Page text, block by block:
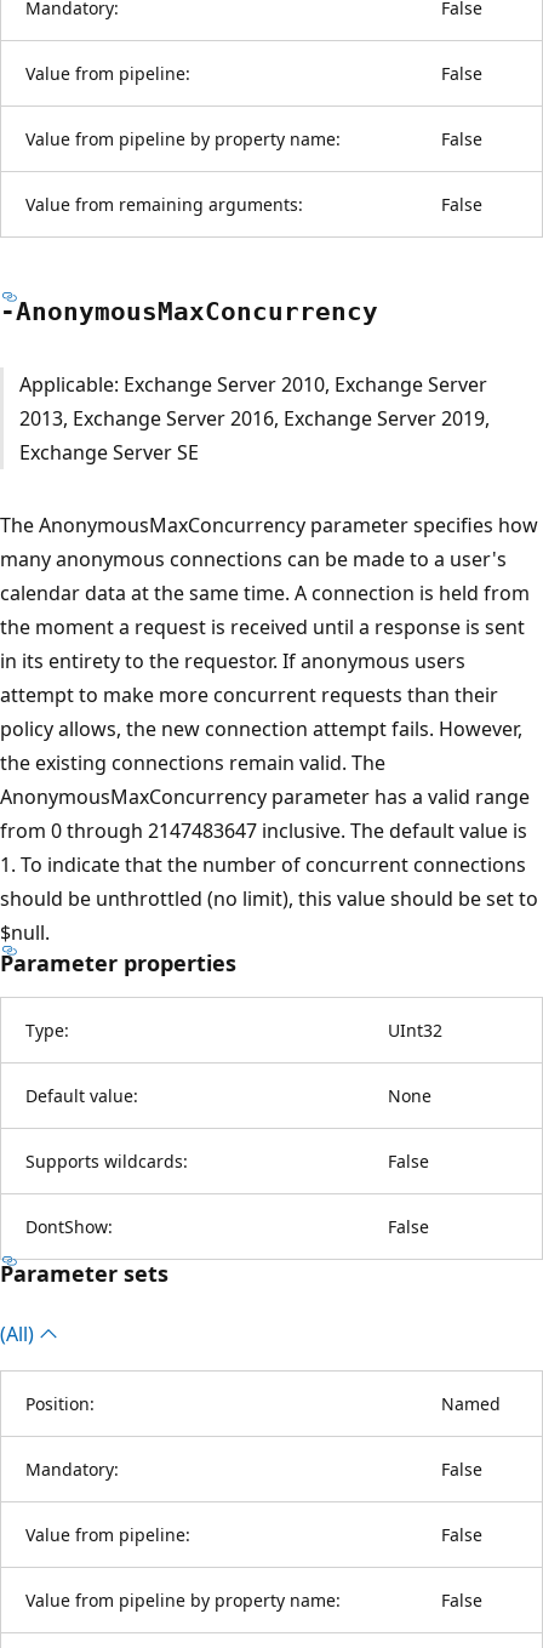
Mandatory: False
Value from pipeline: False
Value from pipeline by property name: False
Value from remaining arguments: False
-AnonymousMaxConcurrency
Applicable: Exchange Server 2010, Exchange Server
2013, Exchange Server 2016, Exchange Server 2019,
Exchange Server SE
The AnonymousMaxConcurrency parameter specifies how
many anonymous connections can be made to a user's
calendar data at the same time. A connection is held from
the moment a request is received until a response is sent
in its entirety to the requestor. If anonymous users
attempt to make more concurrent requests than their
policy allows, the new connection attempt fails. However,
the existing connections remain valid. The
AnonymousMaxConcurrency parameter has a valid range
from 0 through 2147483647 inclusive. The default value is
1. To indicate that the number of concurrent connections
should be unthrottled (no limit), this value should be set to
$null.
Parameter properties
Type: UInt32
Default value: None
Supports wildcards: False
DontShow: False
Parameter sets
(All)
Position: Named
Mandatory: False
Value from pipeline: False
Value from pipeline by property name: False